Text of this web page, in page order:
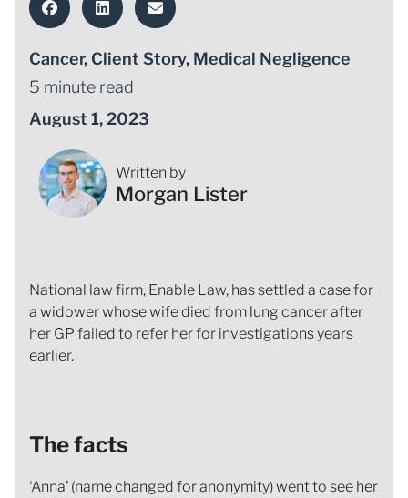
Cancer, Client Story, Medical Negligence
5 minute read
August 1, 2023
Written by
Morgan Lister
National law firm, Enable Law, has settled a case for
a widower whose wife died from lung cancer after
her GP failed to refer her for investigations years
earlier.
The facts
‘Anna’ (name changed for anonymity) went to see her